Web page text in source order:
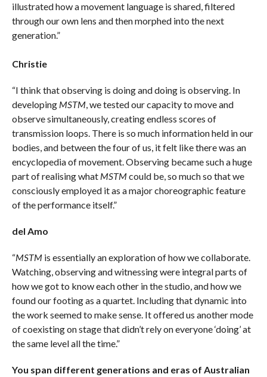
illustrated how a movement language is shared, filtered
through our own lens and then morphed into the next
generation.”
Christie
“I think that observing is doing and doing is observing. In
developing MSTM, we tested our capacity to move and
observe simultaneously, creating endless scores of
transmission loops. There is so much information held in our
bodies, and between the four of us, it felt like there was an
encyclopedia of movement. Observing became such a huge
part of realising what MSTMcould be, so much so that we
consciously employed it as a major choreographic feature
of the performance itself.”
del Amo
“MSTMis essentially an exploration of how we collaborate.
Watching, observing and witnessing were integral parts of
how we got to know each other in the studio, and how we
found our footing as a quartet. Including that dynamic into
the work seemed to make sense. It offered us another mode
of coexisting on stage that didn’t rely on everyone ‘doing’ at
the same level all the time.”
You span different generations and eras of Australian